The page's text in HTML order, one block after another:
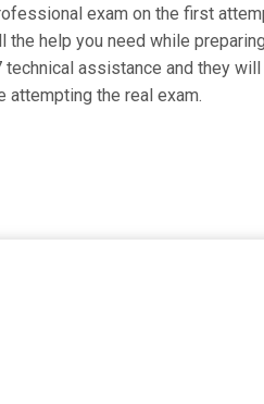
exam on the first
help you need while
assistance and they will
attempting the real exam.